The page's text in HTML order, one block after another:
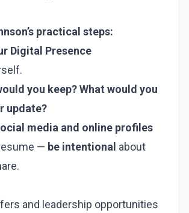
practical steps:
Digital Presence
you keep? What would you
update?
media and online profiles
— be intentional about
and leadership opportunities